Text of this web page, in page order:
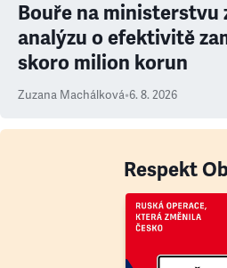
Bouře na
analýzu o efektivitě
skoro milion korun
Zuzana Machálková•6. 8. 2026
Respekt